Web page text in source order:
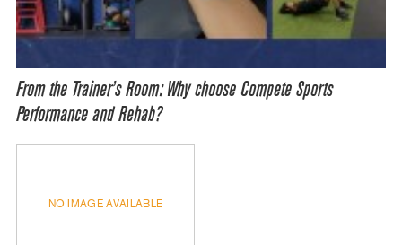
From the Trainer’s Room: Why choose Compete Sports
Performance and Rehab?
NO IMAGE AVAILABLE